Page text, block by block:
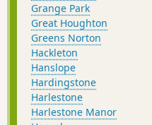
Grange Park
Great Houghton
Greens Norton
Hackleton
Hanslope
Hardingstone
Harlestone
Harlestone Manor